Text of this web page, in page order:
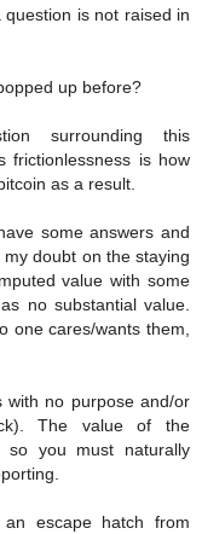
is not raised in
up before?
surrounding this
frictionlessness is how
as a result.
some answers and
doubt on the staying
value with some
no substantial value.
one cares/wants them,
with no purpose and/or
The value of the
so you must naturally
escape hatch from